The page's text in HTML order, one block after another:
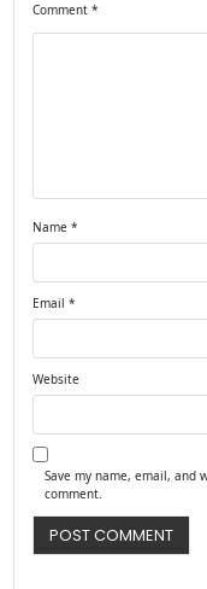
Comment*
Name*
Email*
Website
Save my name, email,
comment.